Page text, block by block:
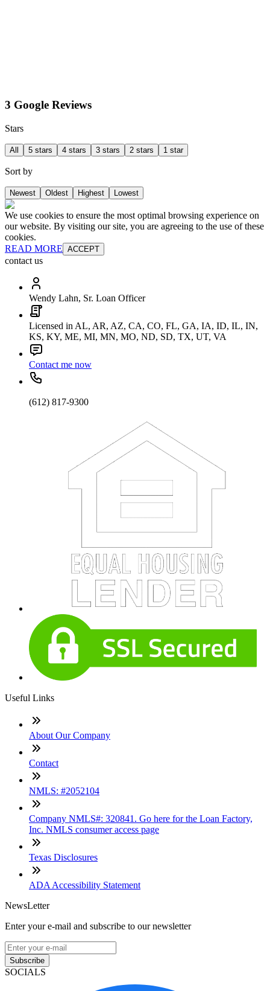
3 Google Reviews
Stars
All 5 stars 4 stars 3 stars 2 stars 1 star
Sort by
Newest Oldest Highest Lowest
We use cookies to ensure the most optimal browsing experience on
our website. By visiting our site, you are agreeing to the use of these
cookies.
READ MORE ACCEPT
contact us
Wendy Lahn, Sr. Loan Officer
Licensed in AL, AR, AZ, CA, CO, FL, GA, IA, ID, IL, IN,
KS, KY, ME, MI, MN, MO, ND, SD, TX, UT, VA
Contact me now
(612) 817-9300
Useful Links
About Our Company
Contact
NMLS: #2052104
Company NMLS#: 320841. Go here for the Loan Factory,
Inc. NMLS consumer access page
Texas Disclosures
ADA Accessibility Statement
NewsLetter
Enter your e-mail and subscribe to our newsletter
Subscribe
SOCIALS